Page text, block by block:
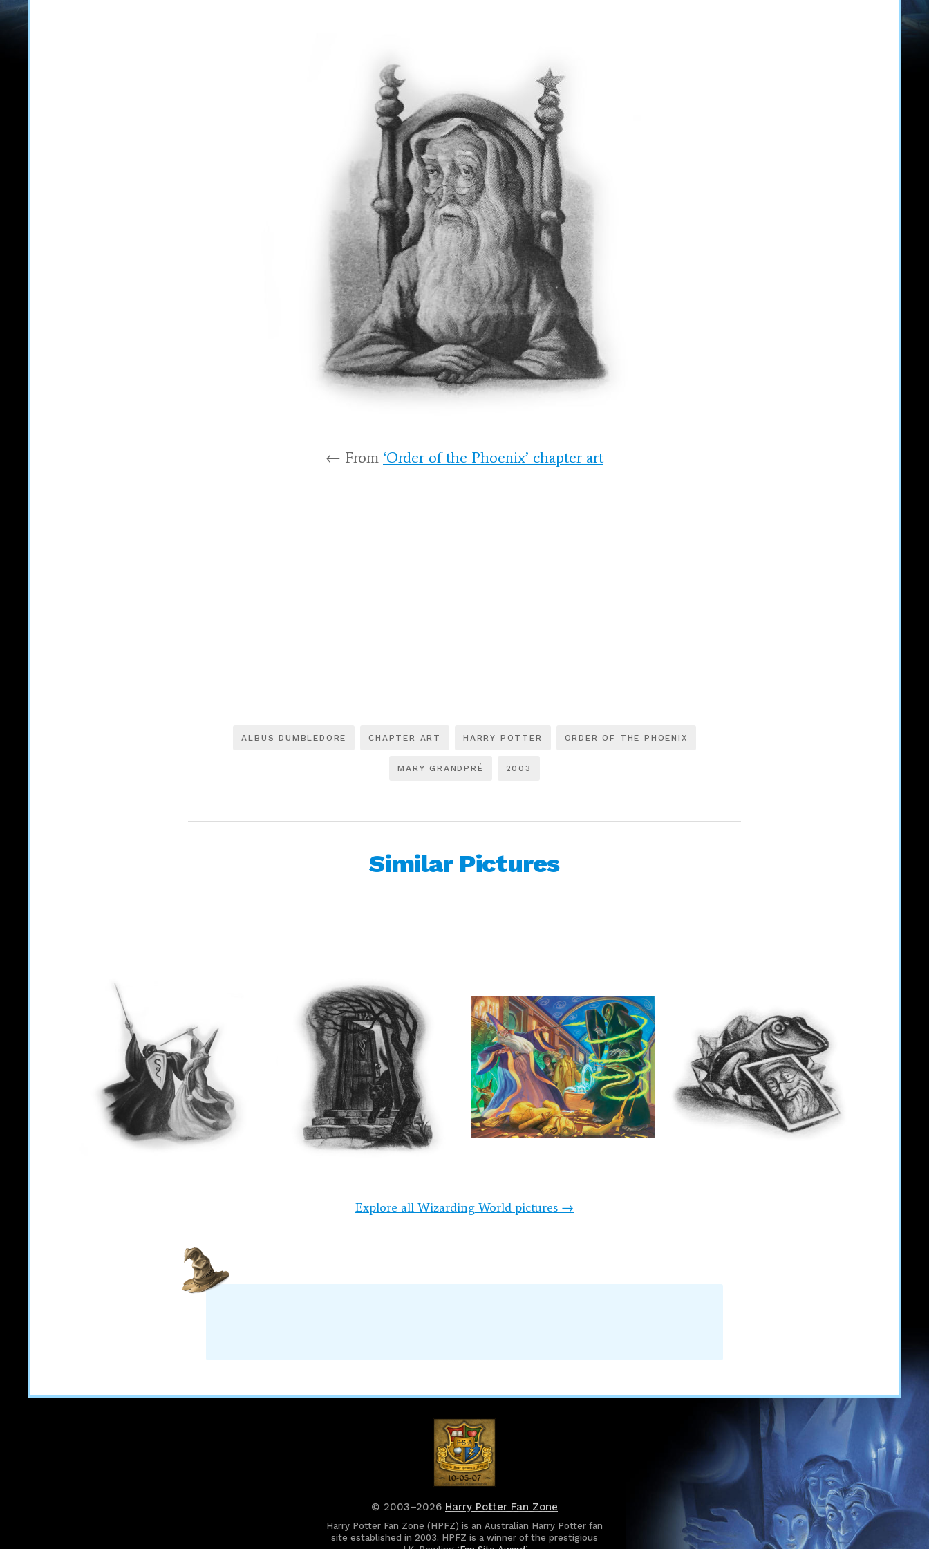
← From ‘Order of the Phoenix’ chapter art
ALBUS DUMBLEDORE CHAPTER ART HARRY POTTER ORDER OF THE PHOENIX
MARY GRANDPRÉ 2003
Similar Pictures
Explore all Wizarding World pictures →
© 2003–2026 Harry Potter Fan Zone
Harry Potter Fan Zone (HPFZ) is an Australian Harry Potter fan
site established in 2003. HPFZ is a winner of the prestigious